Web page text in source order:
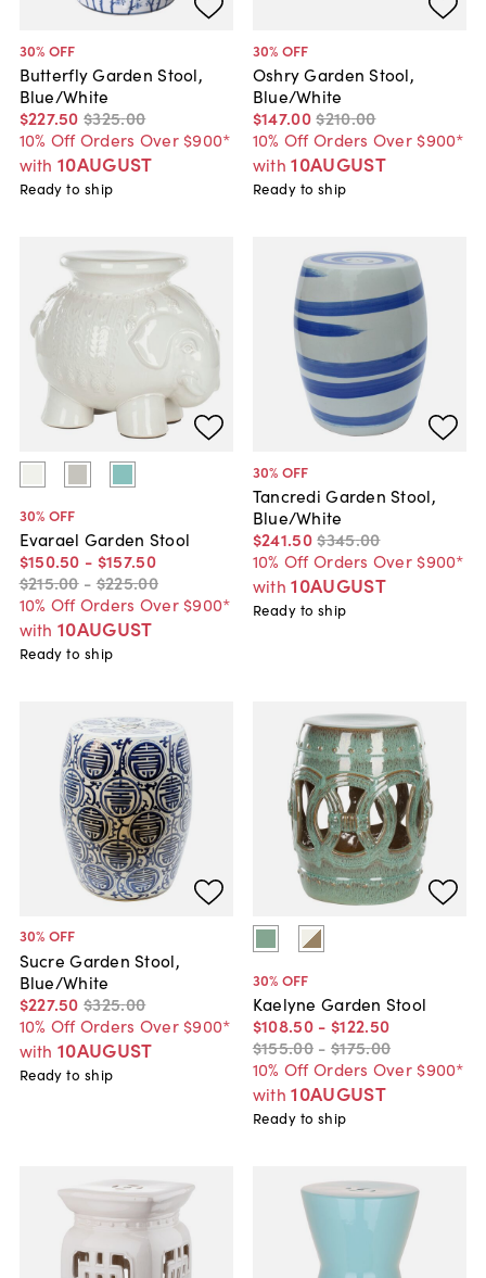
30% OFF
Butterfly Garden Stool,
Blue/White
$227.50 $325.00
10% Off Orders Over $900*
with 10AUGUST
Ready to ship
30% OFF
Oshry Garden Stool,
Blue/White
$147.00$210.00
10% Off Orders Over $900*
with 10AUGUST
Ready to ship
30% OFF
Evarael Garden Stool
$150.50 - $157.50
$215.00 - $225.00
10% Off Orders Over $900*
with 10AUGUST
Ready to ship
30% OFF
Tancredi Garden Stool,
Blue/White
$241.50$345.00
10% Off Orders Over $900*
with 10AUGUST
Ready to ship
30% OFF
Sucre Garden Stool,
Blue/White
$227.50 $325.00
10% Off Orders Over $900*
with 10AUGUST
Ready to ship
30% OFF
Kaelyne Garden Stool
$108.50 - $122.50
$155.00 - $175.00
10% Off Orders Over $900*
with 10AUGUST
Ready to ship